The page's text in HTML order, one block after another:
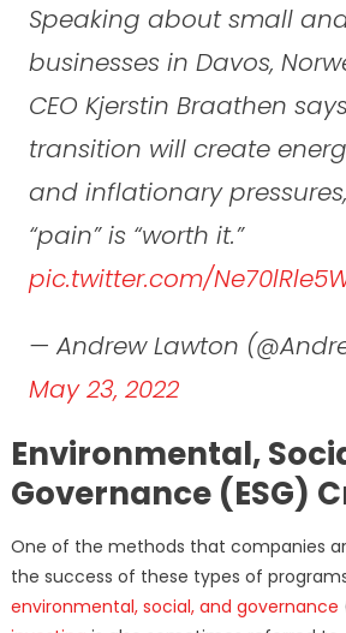
Speaking about small
businesses in Davos,
CEO Kjerstin Braathen
transition will create
and inflationary
“pain” is “worth it.”
pic.twitter.com/
— Andrew Lawton
May 23, 2022
Environmental,
Governance (ESG)
One of the methods that companies
the success of these types of
environmental, social, and governance